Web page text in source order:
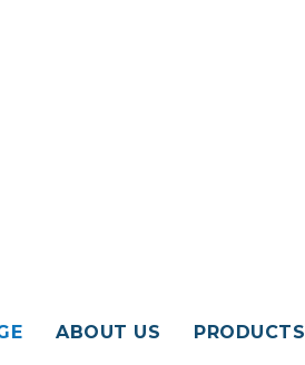
ABOUT US PRODUCTS